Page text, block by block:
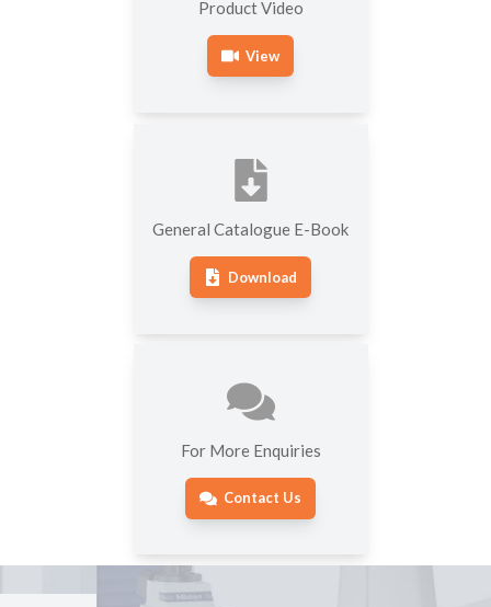
Product Video
View
General Catalogue E-Book
Download
For More Enquiries
Contact Us